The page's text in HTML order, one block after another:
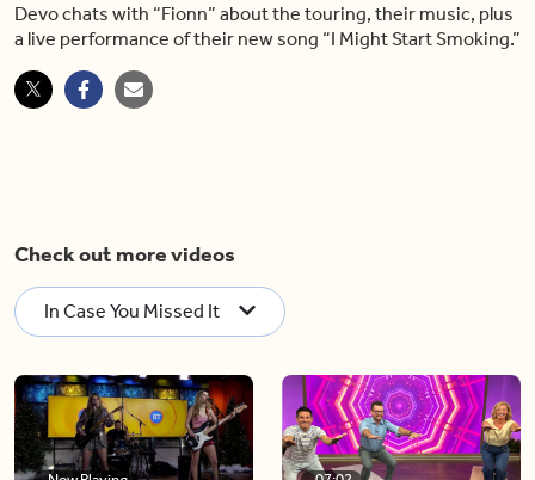
Devo chats with “Fionn” about the touring, their music, plus
a live performance of their new song “I Might Start Smoking.”
Check out more videos
In Case You Missed It